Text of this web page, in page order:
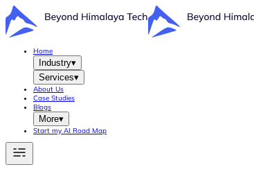
Home
Industry▾
Services▾
About Us
Case Studies
Blogs
More▾
Start my AI Road Map